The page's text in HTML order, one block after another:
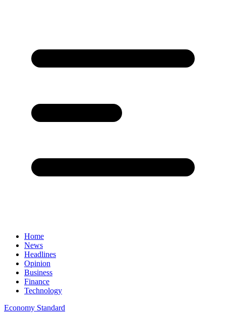
Home
News
Headlines
Opinion
Business
Finance
Technology
Economy Standard